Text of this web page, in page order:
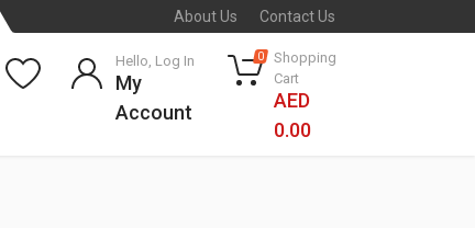
About Us Contact Us
Hello, Log In
My
Account
0
Shopping
Cart
AED
0.00